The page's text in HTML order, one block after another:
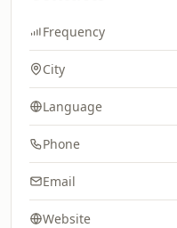
Frequency
City
Language
Phone
Email
Website